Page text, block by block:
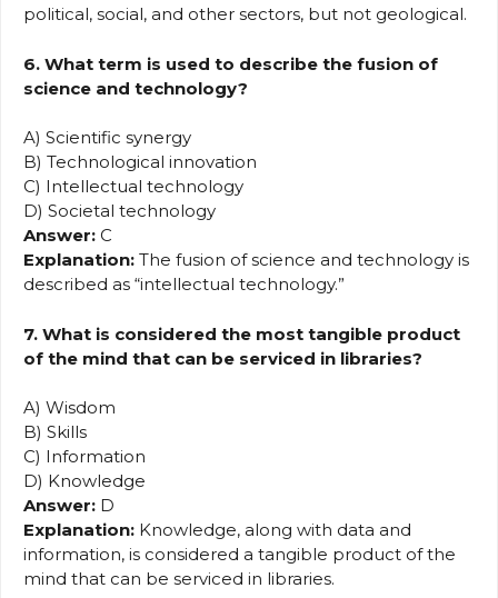
political, social, and other sectors, but not geological.
6. What term is used to describe the fusion of
science and technology?
A) Scientific synergy
B) Technological innovation
C) Intellectual technology
D) Societal technology
Answer: C
Explanation: The fusion of science and technology is
described as “intellectual technology.”
7. What is considered the most tangible product
of the mind that can be serviced in libraries?
A) Wisdom
B) Skills
C) Information
D) Knowledge
Answer: D
Explanation: Knowledge, along with data and
information, is considered a tangible product of the
mind that can be serviced in libraries.